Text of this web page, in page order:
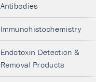
Antibodies
Immunohistochemistry
Endotoxin Detection &
Removal Products